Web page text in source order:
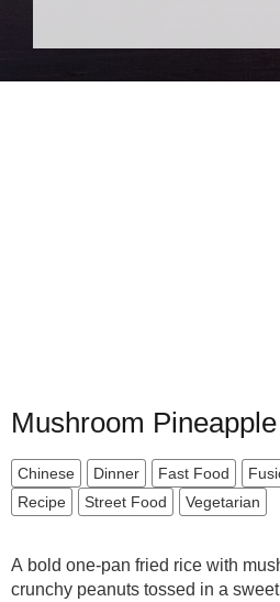
Mushroom
Chinese Dinner Fast Food
Recipe
Street Food Vegetarian
A bold one-pan fried rice with
crunchy peanuts tossed in a